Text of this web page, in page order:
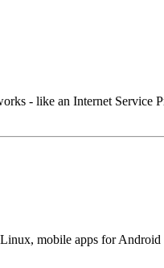
- like an Internet Service
mobile apps for